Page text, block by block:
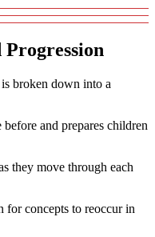
Progression
broken down into a
and prepares children
they move through each
for concepts to reoccur in